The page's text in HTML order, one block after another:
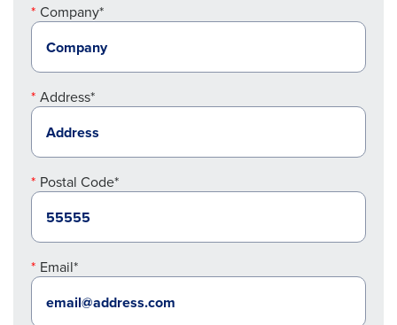
Company*
Address*
Postal Code*
Email*